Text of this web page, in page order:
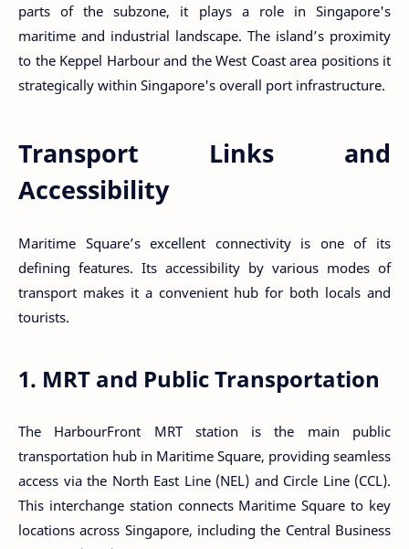
parts of the subzone, it plays a role in Singapore's
maritime and industrial landscape. The island’s proximity
to the Keppel Harbour and the West Coast area positions it
strategically within Singapore's overall port infrastructure.
Transport Links and
Accessibility
Maritime Square’s excellent connectivity is one of its
defining features. Its accessibility by various modes of
transport makes it a convenient hub for both locals and
tourists.
1. MRT and Public Transportation
The HarbourFront MRT station is the main public
transportation hub in Maritime Square, providing seamless
access via the North East Line (NEL) and Circle Line (CCL).
This interchange station connects Maritime Square to key
locations across Singapore, including the Central Business